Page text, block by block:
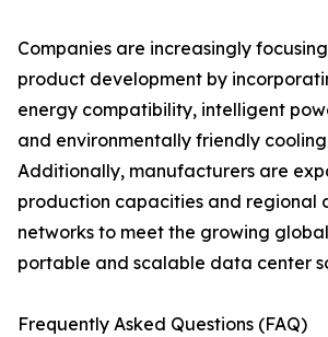
Companies are increasingly
product development by
energy compatibility, intelligent
and environmentally friendly
Additionally, manufacturers are
production capacities and regional
networks to meet the growing
portable and scalable data center
Frequently Asked Questions (FAQ)